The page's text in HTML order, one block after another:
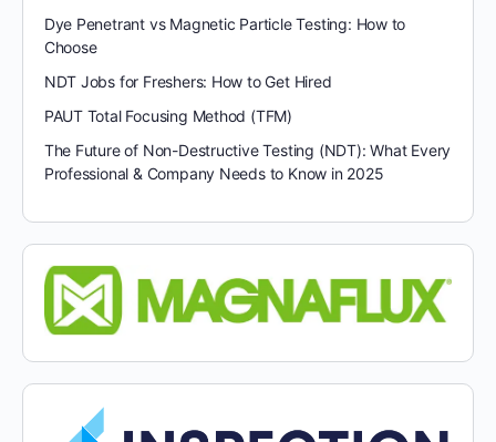
Dye Penetrant vs Magnetic Particle Testing: How to
Choose
NDT Jobs for Freshers: How to Get Hired
PAUT Total Focusing Method (TFM)
The Future of Non-Destructive Testing (NDT): What Every
Professional & Company Needs to Know in 2025